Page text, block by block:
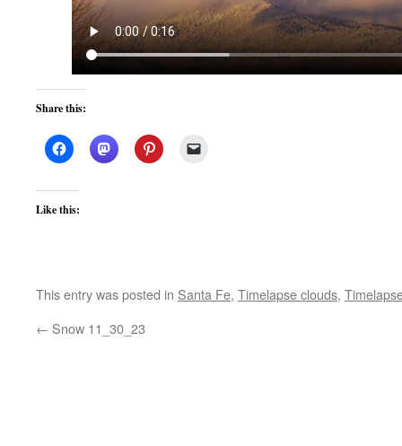
Share this:
Like this:
This entry was posted in Santa Fe, Timelapse clouds,
← Snow 11_30_23